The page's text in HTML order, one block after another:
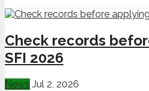
Check records
SFI 2026
News Jul 2, 2026